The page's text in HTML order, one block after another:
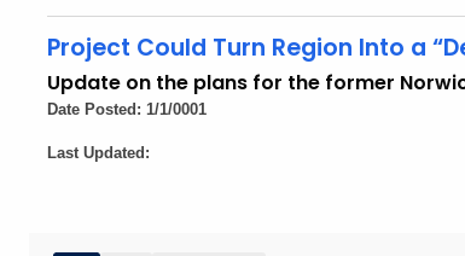
Project Could Turn Region Into a
Update on the plans for the former
Date Posted: 1/1/0001
Last Updated: